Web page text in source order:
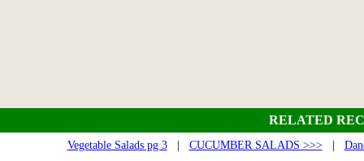
RELATED
Vegetable Salads pg 3| CUCUMBER SALADS >>>|